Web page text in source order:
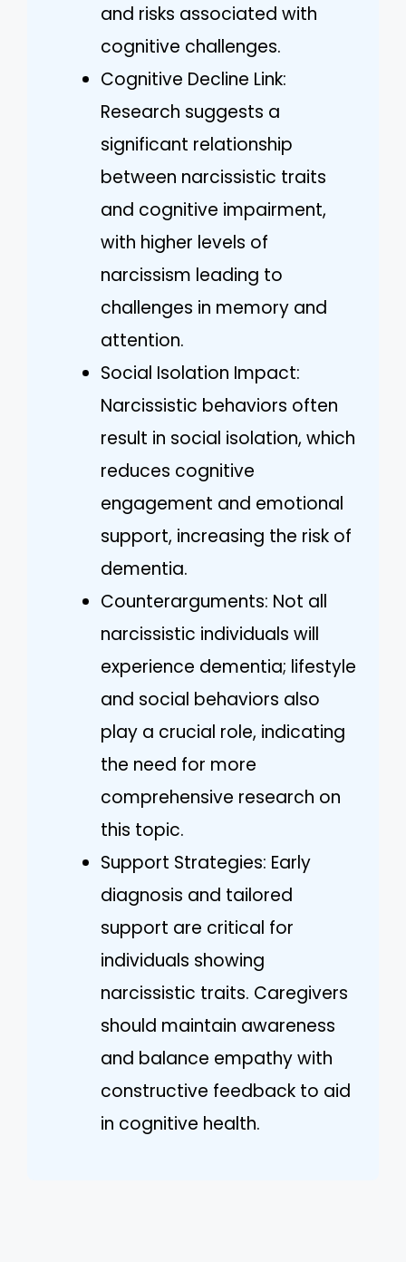
and risks associated with
cognitive challenges.
Cognitive Decline Link:
Research suggests a
significant relationship
between narcissistic traits
and cognitive impairment,
with higher levels of
narcissism leading to
challenges in memory and
attention.
Social Isolation Impact:
Narcissistic behaviors often
result in social isolation, which
reduces cognitive
engagement and emotional
support, increasing the risk of
dementia.
Counterarguments: Not all
narcissistic individuals will
experience dementia; lifestyle
and social behaviors also
play a crucial role, indicating
the need for more
comprehensive research on
this topic.
Support Strategies: Early
diagnosis and tailored
support are critical for
individuals showing
narcissistic traits. Caregivers
should maintain awareness
and balance empathy with
constructive feedback to aid
in cognitive health.